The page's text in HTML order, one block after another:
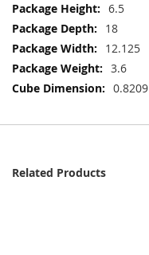
6.5
18
12.125
3.6
0.8209
Related Products